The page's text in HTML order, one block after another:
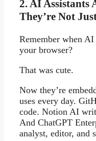
2. AI Assistants
They’re Not
Remember when
your browser?
That was cute.
Now they’re
uses every day.
code. Notion AI
And ChatGPT
analyst, editor, and